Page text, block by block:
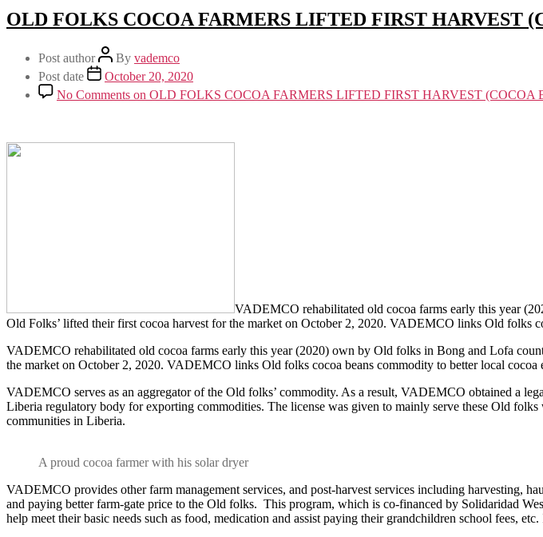
OLD FOLKS COCOA FARMERS LIFTED FIRST HARVEST
Post author By vademco
Post date
October 20, 2020
No Comments on OLD FOLKS COCOA FARMERS LIFTED FIRST HARVEST
VADEMCO rehabilitated old cocoa farms early this year
Old Folks’ lifted their first cocoa harvest for the market on October 2, 2020. VADEMCO links Old folks
VADEMCO rehabilitated old cocoa farms early this year (2020) own by Old folks in Bong and Lofa
the market on October 2, 2020. VADEMCO links Old folks cocoa beans commodity to better local cocoa
VADEMCO serves as an aggregator of the Old folks’ commodity. As a result, VADEMCO obtained a
Liberia regulatory body for exporting commodities. The license was given to mainly serve these Old
communities in Liberia.
A proud cocoa farmer with his solar dryer
VADEMCO provides other farm management services, and post-harvest services including harvesting,
and paying better farm-gate price to the Old folks. This program, which is co-financed by Solidaridad
help meet their basic needs such as food, medication and assist paying their grandchildren school fees,